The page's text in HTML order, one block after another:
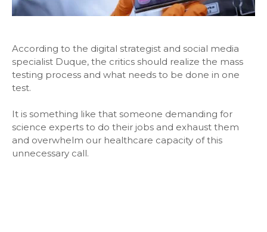
According to the digital strategist and social media
specialist Duque, the critics should realize the mass
testing process and what needs to be done in one
test.
It is something like that someone demanding for
science experts to do their jobs and exhaust them
and overwhelm our healthcare capacity of this
unnecessary call.